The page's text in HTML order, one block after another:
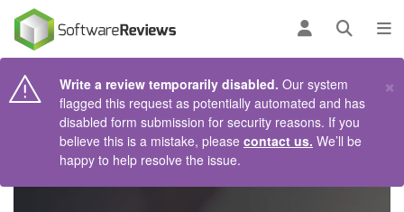
Log inOpen
Write a review temporarily disabled. Our system
flagged this request as potentially automated and has
disabled form submission for security reasons. If you
believe this is a mistake, please contact us. We’ll be
happy to help resolve the issue.
×